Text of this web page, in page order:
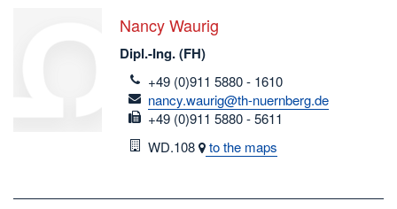
Nancy Waurig
Dipl.-Ing. (FH)
telefon
+49 (0)911 5880 - 1610
email
nancy.waurig@th-nuernberg.de
fax
+49 (0)911 5880 - 5611
Room
WD.108 to the maps